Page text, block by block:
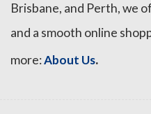
Brisbane, and Perth, we
and a smooth online
more:About Us.